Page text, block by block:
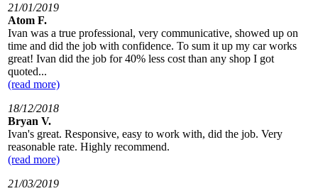
21/01/2019
Atom F.
Ivan was a true professional, very communicative, showed up on
time and did the job with confidence. To sum it up my car works
great! Ivan did the job for 40% less cost than any shop I got
quoted...
(read more)
18/12/2018
Bryan V.
Ivan's great. Responsive, easy to work with, did the job. Very
reasonable rate. Highly recommend.
(read more)
21/03/2019